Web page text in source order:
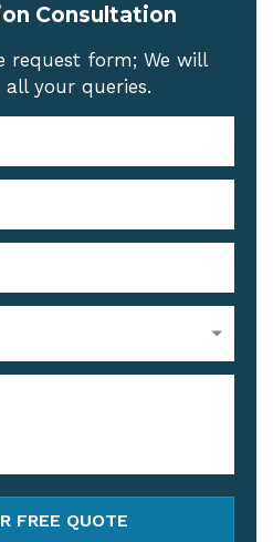
Consultation
request form; We will
your queries.